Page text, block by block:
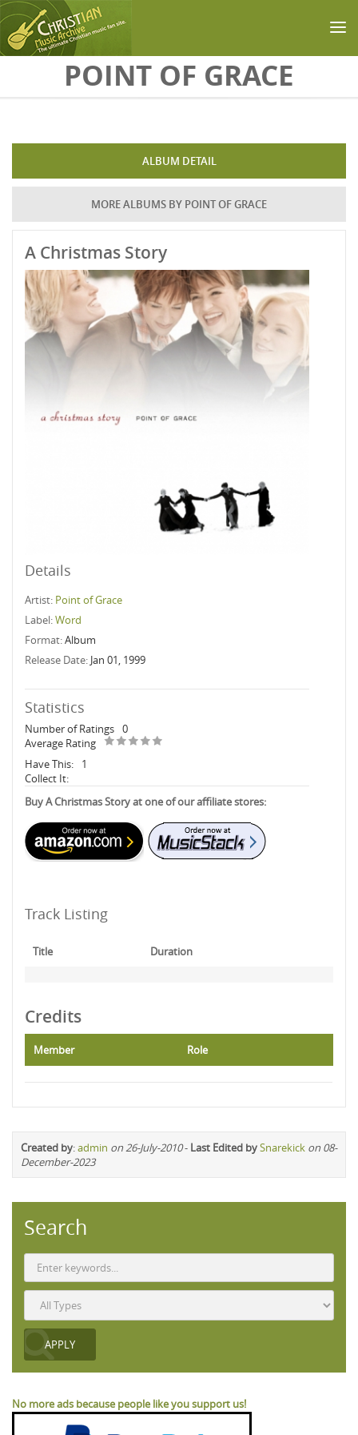
Skip to main contentPOINT OF GRACE
ALBUM DETAIL
MORE ALBUMS BY POINT OF GRACE
A Christmas Story
Details
Artist: Point of Grace
Label:Word
Format:Album
Release Date: Jan 01, 1999
Statistics
Number of Ratings 0
Average Rating
Have This:
1
Collect It:
Buy A Christmas Story at one of our affiliate stores:
Track Listing
Title Duration
Credits
Member Role
Created by:admin on 26-July-2010- Last Edited bySnarekick on 08-
December-2023
Search
No more ads because people like you support us!